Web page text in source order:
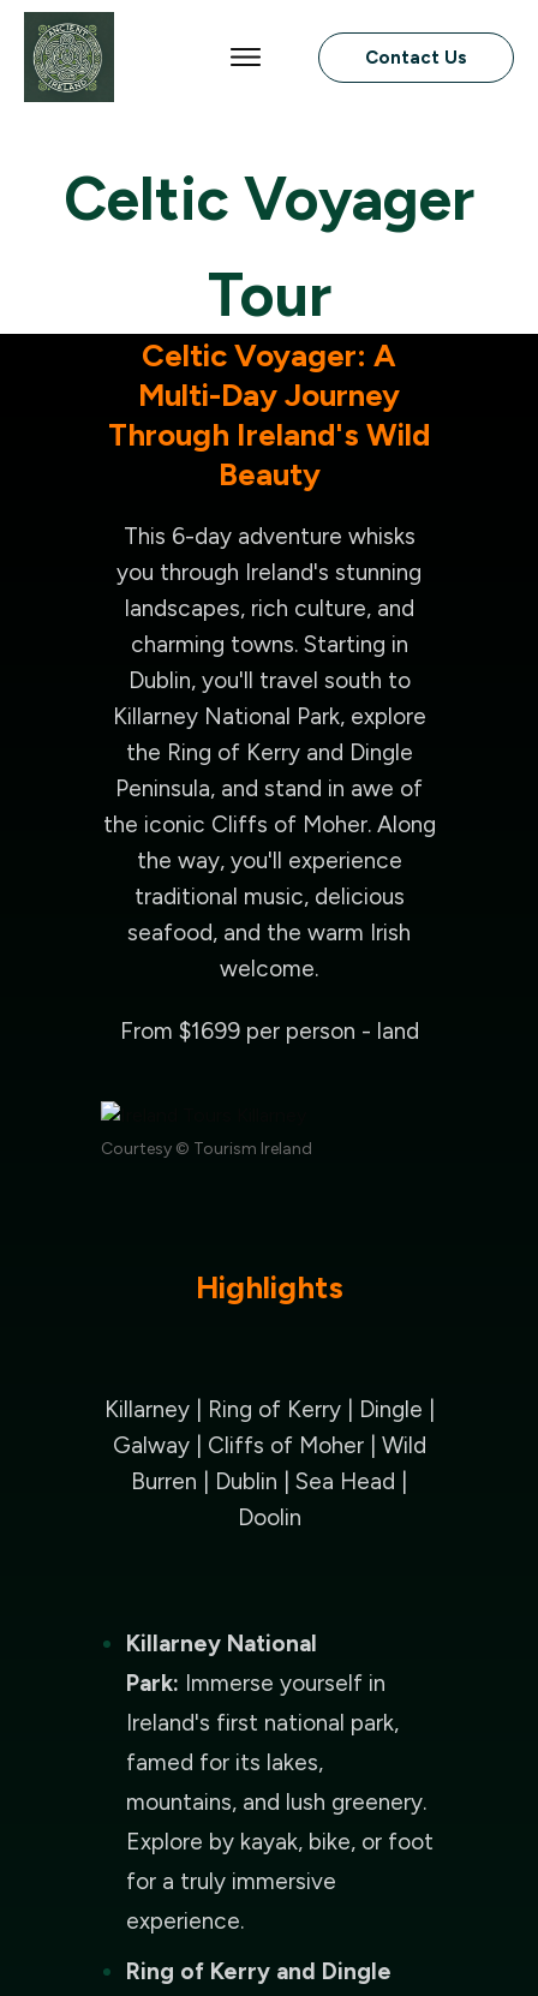
Contact Us
Celtic Voyager
Tour
Celtic Voyager: A
Multi-Day Journey
Through Ireland's Wild
Beauty
This 6-day adventure whisks
you through Ireland's stunning
landscapes, rich culture, and
charming towns. Starting in
Dublin, you'll travel south to
Killarney National Park, explore
the Ring of Kerry and Dingle
Peninsula, and stand in awe of
the iconic Cliffs of Moher. Along
the way, you'll experience
traditional music, delicious
seafood, and the warm Irish
welcome.
From $1699 per person - land
Courtesy © Tourism Ireland
Highlights
Killarney | Ring of Kerry | Dingle |
Galway | Cliffs of Moher | Wild
Burren | Dublin | Sea Head |
Doolin
Killarney National
Park: Immerse yourself in
Ireland's first national park,
famed for its lakes,
mountains, and lush greenery.
Explore by kayak, bike, or foot
for a truly immersive
experience.
Ring of Kerry and Dingle